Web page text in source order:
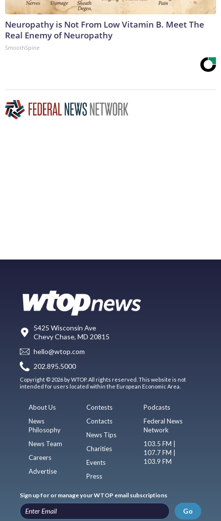
Neuropathy is Not From Low Vitamin B. Meet The
Real Enemy of Neuropathy
SmoothSpine
5425 Wisconsin Ave
Chevy Chase, MD 20815
hello@wtop.com
202.895.5000
Copyright © 2026 by WTOP. All rights reserved. This website is not
intended for users located within the European Economic Area.
About Us
News
Philosophy
News Team
Careers
Advertise
Contests
Contacts
News Tips
Charities
Events
Press
Podcasts
Federal News
Network
103.5 FM |
107.7 FM |
103.9 FM
Sign up for or manage your WTOP email subscriptions
Go